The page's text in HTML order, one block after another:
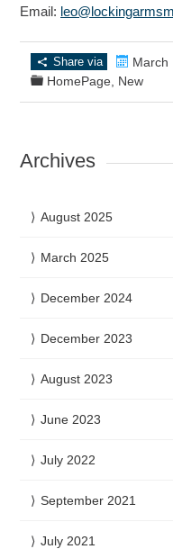
Email:
Share via
March
HomePage New
Archives
August 2025
March 2025
December 2024
December 2023
August 2023
June 2023
July 2022
September 2021
July 2021